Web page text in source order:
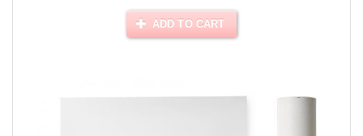
ADD TO CART